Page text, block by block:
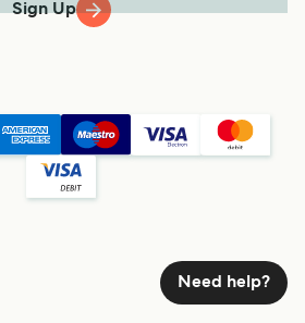
Sign Up
Need help?